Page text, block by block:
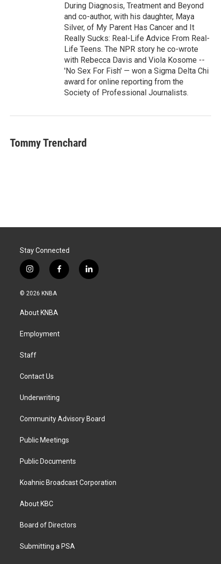
During Diagnosis, Treatment and Beyond
and co-author, with his daughter, Maya
Silver, of My Parent Has Cancer and It
Really Sucks: Real-Life Advice From Real-
Life Teens. The NPR story he co-wrote
with Rebecca Davis and Viola Kosome --
'No Sex For Fish' — won a Sigma Delta Chi
award for online reporting from the
Society of Professional Journalists.
Tommy Trenchard
Stay Connected
i
n
s
a
g
a
f
a
k
l
i
© 2026 KNBA
About KNBA
Employment
Staff
Contact Us
Underwriting
Community Advisory Board
Public Meetings
Public Documents
Koahnic Broadcast Corporation
About KBC
Board of Directors
Submitting a PSA